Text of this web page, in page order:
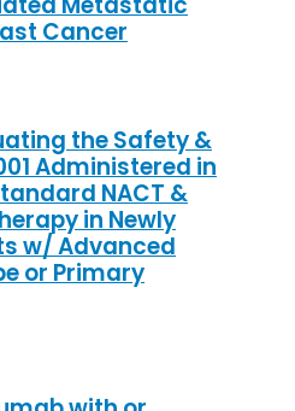
Cancer
the Safety &
Administered in
NACT &
in Newly
w/ Advanced
or Primary